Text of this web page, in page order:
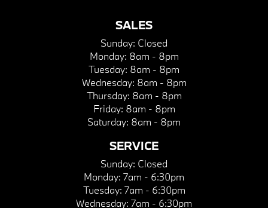
SALES
Sunday: Closed
Monday: 8am - 8pm
Tuesday: 8am - 8pm
Wednesday: 8am - 8pm
Thursday: 8am - 8pm
Friday: 8am - 8pm
Saturday: 8am - 8pm
SERVICE
Sunday: Closed
Monday: 7am - 6:30pm
Tuesday: 7am - 6:30pm
Wednesday: 7am - 6:30pm